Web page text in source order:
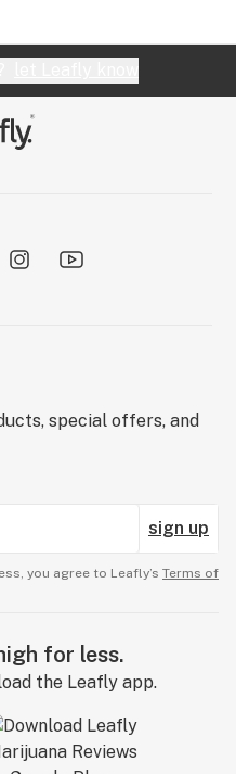
special offers, and
sign up
you agree to Leafly’s Terms of
for less.
the Leafly app.